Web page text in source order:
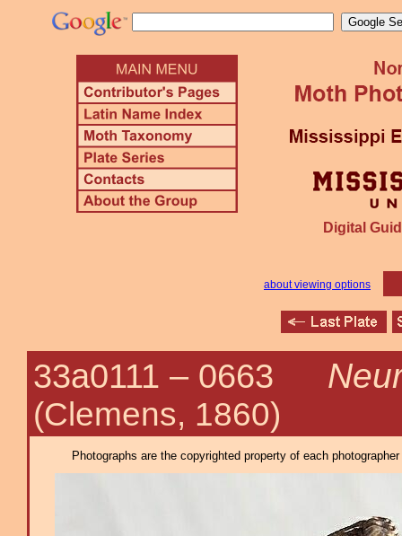
Digital
about viewing options
33a0111 – 0663
(Clemens, 1860)
Photographs are the copyrighted property of each